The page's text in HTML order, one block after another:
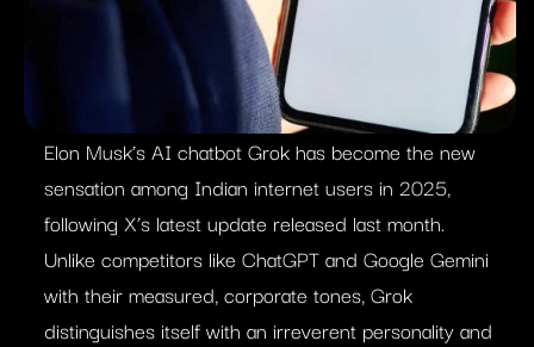
Elon Musk’s AI chatbot Grok has become the new
sensation among Indian internet users in 2025,
following X’s latest update released last month.
Unlike competitors like ChatGPT and Google Gemini
with their measured, corporate tones, Grok
distinguishes itself with an irreverent personality and